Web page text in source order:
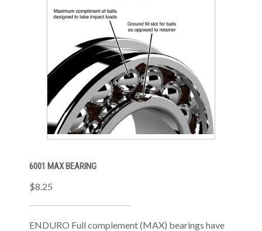
6001 MAX BEARING
$8.25
ENDURO Full complement (MAX) bearings have